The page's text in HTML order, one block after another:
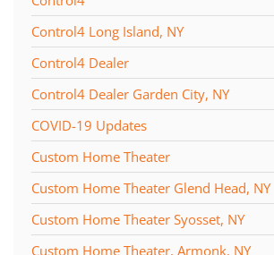
Control4 Long Island, NY
Control4 Dealer
Control4 Dealer Garden City, NY
COVID-19 Updates
Custom Home Theater
Custom Home Theater Glend Head, NY
Custom Home Theater Syosset, NY
Custom Home Theater, Armonk, NY